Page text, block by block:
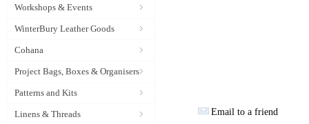
Workshops & Events
WinterBury Leather Goods
Cohana
Project Bags, Boxes & Organisers
Patterns and Kits
Linens & Threads Email to a friend